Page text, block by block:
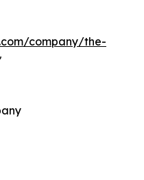
company/the-